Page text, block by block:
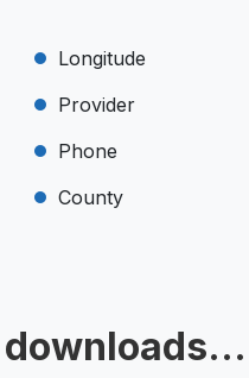
Longitude
Provider
Phone
County